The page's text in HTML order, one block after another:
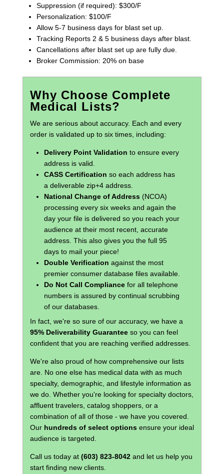
Suppression (if required): $300/F
Personalization: $100/F
Allow 5-7 business days for blast set up.
Tracking Reports 2 & 5 business days after blast.
Cancellations after blast set up are fully due.
Broker Commission: 20% on base
Why Choose Complete
Medical Lists?
We are serious about accuracy. Each and every
order is validated up to six times, including:
Delivery Point Validation to ensure every
address is valid.
CASS Certification so each address has
a deliverable zip+4 address.
National Change of Address(NCOA)
processing every six weeks and again the
day your file is delivered so you reach your
audience at their most recent, accurate
address. This also gives you the full 95
days to mail your piece!
Double Verification against the most
premier consumer database files available.
Do Not Call Compliancefor all telephone
numbers is assured by continual scrubbing
of our databases.
In fact, we're so sure of our accuracy, we have a
95% Deliverability Guaranteeso you can feel
confident that you are reaching verified addresses.
We're also proud of how comprehensive our lists
are. No one else has medical data with as much
specialty, demographic, and lifestyle information as
we do. Whether you're looking for specialty doctors,
affluent travelers, catalog shoppers, or a
combination of all of those - we have you covered.
Our hundreds of select optionsensure your ideal
audience is targeted.
Call us today at (603) 823-8042and let us help you
start finding new clients.